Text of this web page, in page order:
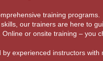
training programs.
our trainers are here to
or onsite training – you
experienced instructors with